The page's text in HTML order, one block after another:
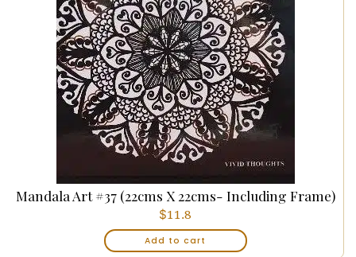
Mandala Art #37 (22cms X 22cms- Including Frame)
$11.8
Add to cart